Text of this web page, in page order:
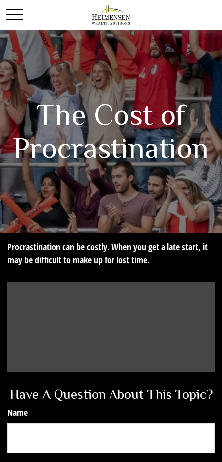
The Cost of
Procrastination
Procrastination can be costly. When you get a late start, it
may be difficult to make up for lost time.
Have A Question About This Topic?
Name